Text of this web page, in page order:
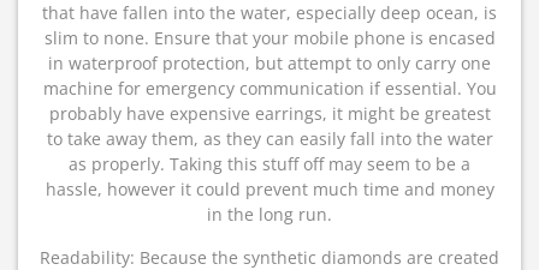
that have fallen into the water, especially deep ocean, is
slim to none. Ensure that your mobile phone is encased
in waterproof protection, but attempt to only carry one
machine for emergency communication if essential. You
probably have expensive earrings, it might be greatest
to take away them, as they can easily fall into the water
as properly. Taking this stuff off may seem to be a
hassle, however it could prevent much time and money
in the long run.
Readability: Because the synthetic diamonds are created